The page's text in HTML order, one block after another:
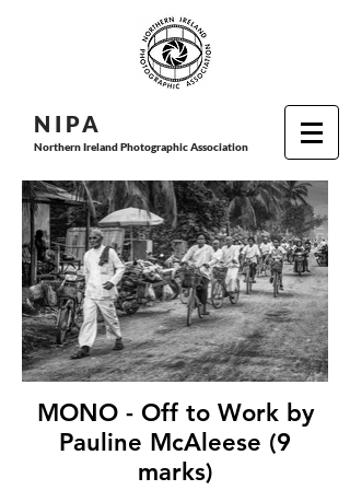
N I PA
Northern Ireland Photographic Association
MONO - Off to Work by
Pauline McAleese (9
marks)